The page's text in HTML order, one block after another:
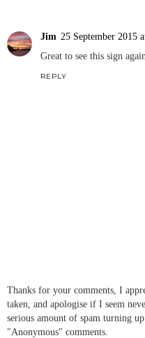
Jim 25 September 2015
Great to see this sign
REPLY
Thanks for your comments, I
taken, and apologise if I seem
serious amount of spam turning
"Anonymous" comments.